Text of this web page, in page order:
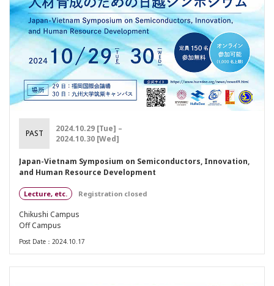
PAST
2024.10.29 [Tue] –
2024.10.30 [Wed]
Japan-Vietnam Symposium on Semiconductors, Innovation,
and Human Resource Development
Lecture, etc. Registration closed
Chikushi Campus
Off Campus
Post Date：2024.10.17